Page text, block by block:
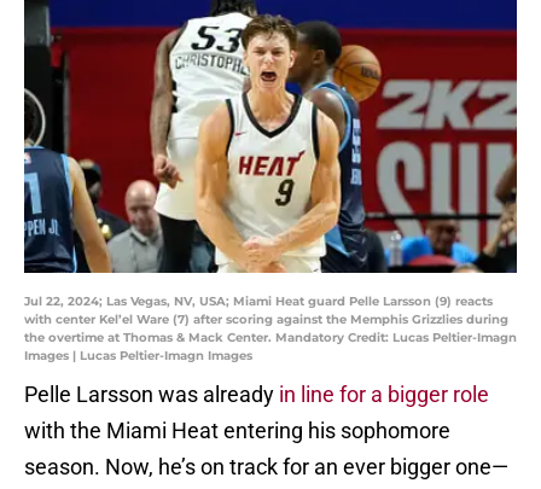
Jul 22, 2024; Las Vegas, NV, USA; Miami Heat guard Pelle Larsson (9) reacts
with center Kel’el Ware (7) after scoring against the Memphis Grizzlies during
the overtime at Thomas & Mack Center. Mandatory Credit: Lucas Peltier-Imagn
Images | Lucas Peltier-Imagn Images
Pelle Larsson was already in line for a bigger role
with the Miami Heat entering his sophomore
season. Now, he’s on track for an ever bigger one—